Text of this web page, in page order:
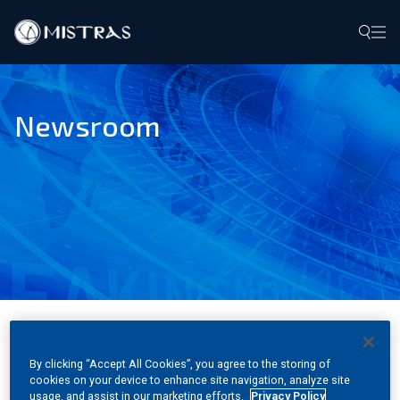
Data Solutions
Field Services
In-Lab Services
Products
Industries
Resources
Contact
Newsroom
MHG Services Develops COE
By clicking “Accept All Cookies”, you agree to the storing of
cookies on your device to enhance site navigation, analyze site
usage, and assist in our marketing efforts. Privacy Policy